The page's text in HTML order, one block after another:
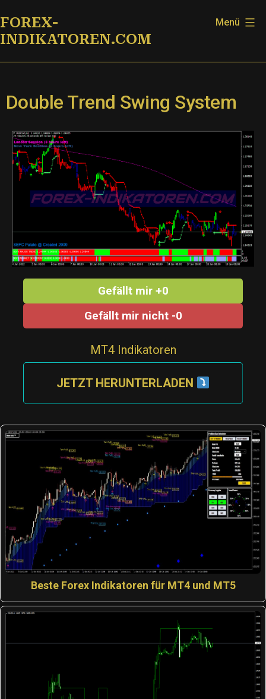
Inhalt
springen
FOREX-
INDIKATOREN.COM
Menü
Double Trend Swing System
Gefällt mir +0
Gefällt mir nicht -0
MT4 Indikatoren
JETZT HERUNTERLADEN
Beste Forex Indikatoren für MT4 und MT5